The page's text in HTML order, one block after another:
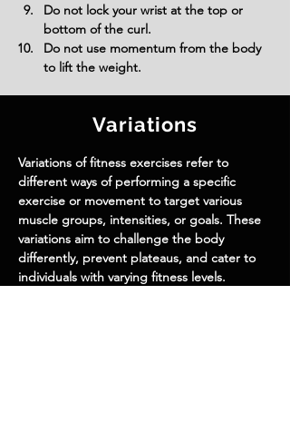
Do not lock your wrist at the top or
bottom of the curl.
Do not use momentum from the body
to lift the weight.
Variations
Variations of fitness exercises refer to
different ways of performing a specific
exercise or movement to target various
muscle groups, intensities, or goals. These
variations aim to challenge the body
differently, prevent plateaus, and cater to
individuals with varying fitness levels.